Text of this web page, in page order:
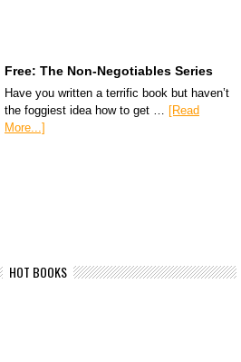
Free: The Non-Negotiables Series
Have you written a terrific book but haven’t
the foggiest idea how to get … [Read
More...]
HOT BOOKS